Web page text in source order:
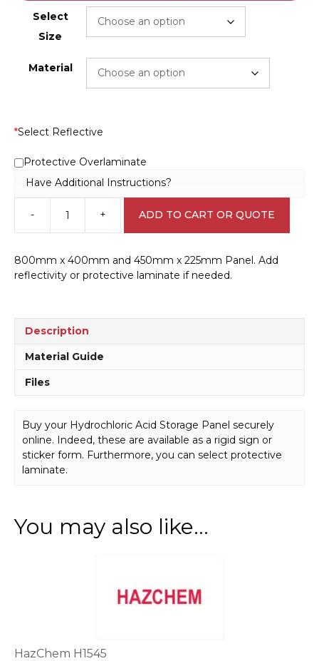
Select
Size
Material
*Select Reflective
Protective Overlaminate
Have Additional Instructions?
-
Hydrochloric
Acid
Panel
H15142
+ ADD TO CART OR QUOTE
800mm x 400mm and 450mm x 225mm Panel. Add
reflectivity or protective laminate if needed.
Description
Material Guide
Files
Buy your Hydrochloric Acid Storage Panel securely
online. Indeed, these are available as a rigid sign or
sticker form. Furthermore, you can select protective
laminate.
You may also like…
HazChem H1545